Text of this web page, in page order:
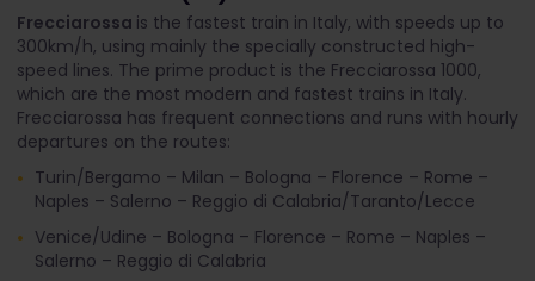
Frecciarossa is the fastest train in Italy, with speeds up to
300km/h, using mainly the specially constructed high-
speed lines. The prime product is the Frecciarossa 1000,
which are the most modern and fastest trains in Italy.
Frecciarossa has frequent connections and runs with hourly
departures on the routes:
Turin/Bergamo – Milan – Bologna – Florence – Rome –
Naples – Salerno – Reggio di Calabria/Taranto/Lecce
Venice/Udine – Bologna – Florence – Rome – Naples –
Salerno – Reggio di Calabria